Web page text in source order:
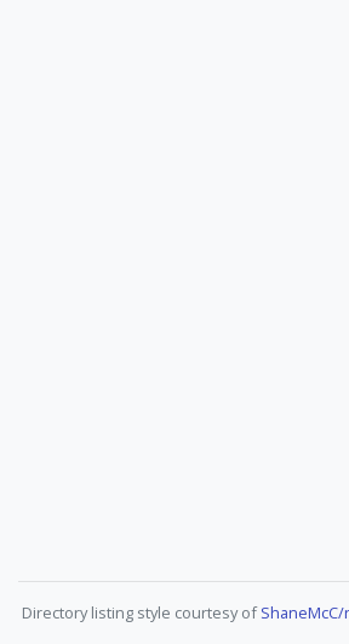
Directory listing style courtesy of